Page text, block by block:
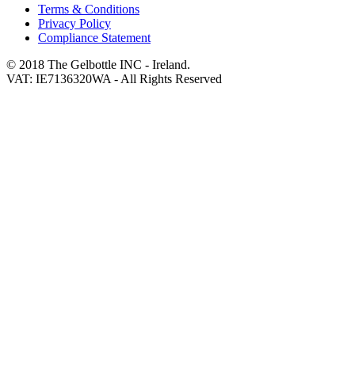
Terms & Conditions
Privacy Policy
Compliance Statement
© 2018 The Gelbottle INC - Ireland.
VAT: IE7136320WA - All Rights Reserved